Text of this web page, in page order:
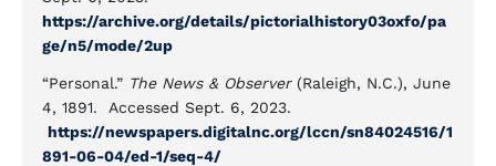
https://archive.org/details/pictorialhistory03oxfo/pa
ge/n5/mode/2up
“Personal.” The News & Observer(Raleigh, N.C.), June
4, 1891. Accessed Sept. 6, 2023.
https://newspapers.digitalnc.org/lccn/sn84024516/1
891-06-04/ed-1/seq-4/